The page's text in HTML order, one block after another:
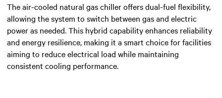
The air-cooled natural gas chiller offers dual-fuel flexibility,
allowing the system to switch between gas and electric
power as needed. This hybrid capability enhances reliability
and energy resilience, making it a smart choice for facilities
aiming to reduce electrical load while maintaining
consistent cooling performance.